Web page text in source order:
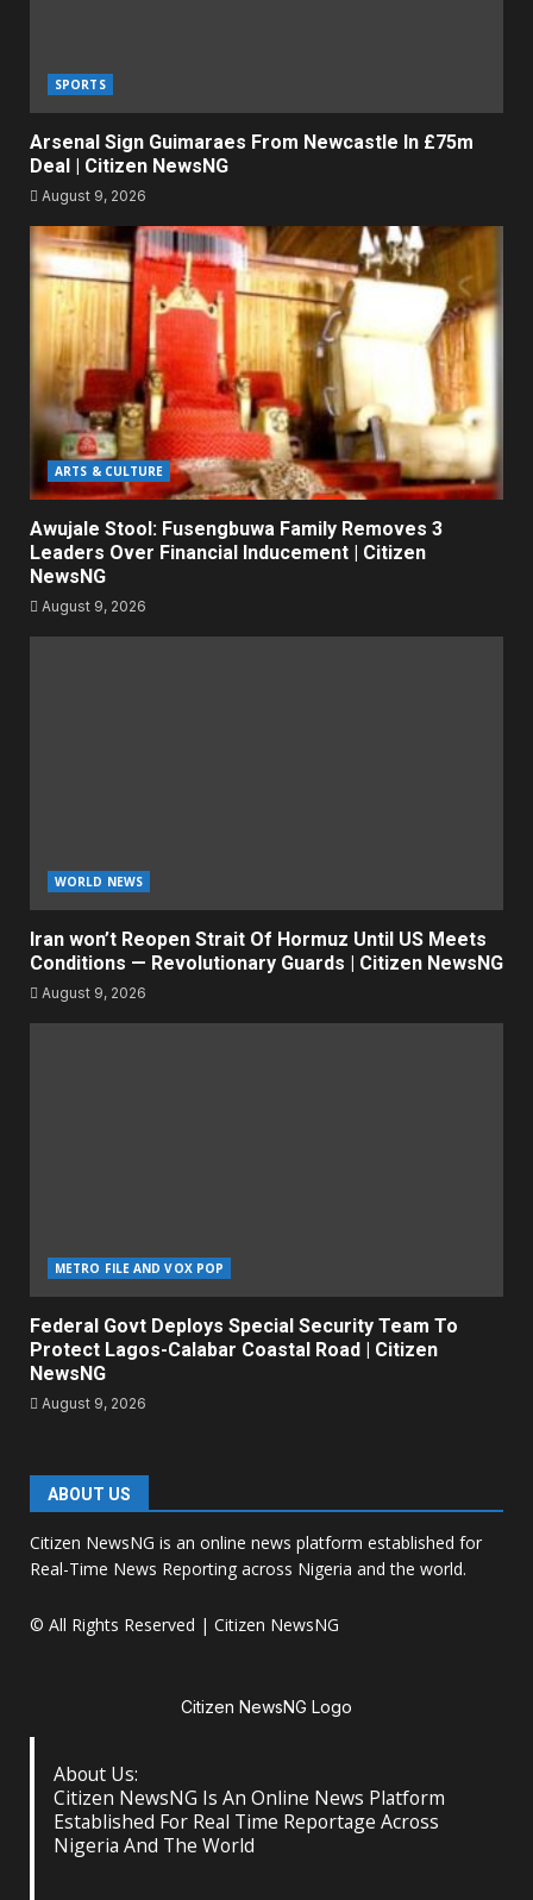
SPORTS
Arsenal Sign Guimaraes From Newcastle In £75m
Deal | Citizen NewsNG
August 9, 2026
ARTS & CULTURE
Awujale Stool: Fusengbuwa Family Removes 3
Leaders Over Financial Inducement | Citizen
NewsNG
August 9, 2026
WORLD NEWS
Iran won’t Reopen Strait Of Hormuz Until US Meets
Conditions — Revolutionary Guards | Citizen NewsNG
August 9, 2026
METRO FILE AND VOX POP
Federal Govt Deploys Special Security Team To
Protect Lagos-Calabar Coastal Road | Citizen
NewsNG
August 9, 2026
ABOUT US
Citizen NewsNG is an online news platform established for
Real-Time News Reporting across Nigeria and the world.
© All Rights Reserved | Citizen NewsNG
Citizen NewsNG Logo
About Us:
Citizen NewsNG Is An Online News Platform
Established For Real Time Reportage Across
Nigeria And The World